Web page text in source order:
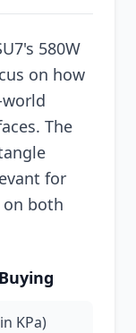
580W
on how
The
for
both
KPa)